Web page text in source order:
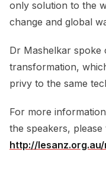
only solution to the
change and global
Dr Mashelkar spoke
transformation,
privy to the same
For more
the speakers, please
http://